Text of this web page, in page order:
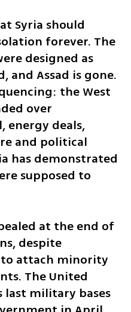
Syria should
forever. The
designed as
and Assad is gone.
the West
over
energy deals,
and political
has demonstrated
supposed to
at the end of
despite
attach minority
The United
last military bases